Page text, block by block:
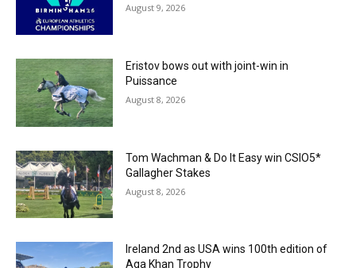
August 9, 2026
Eristov bows out with joint-win in
Puissance
August 8, 2026
Tom Wachman & Do It Easy win CSIO5*
Gallagher Stakes
August 8, 2026
Ireland 2nd as USA wins 100th edition of
Aga Khan Trophy